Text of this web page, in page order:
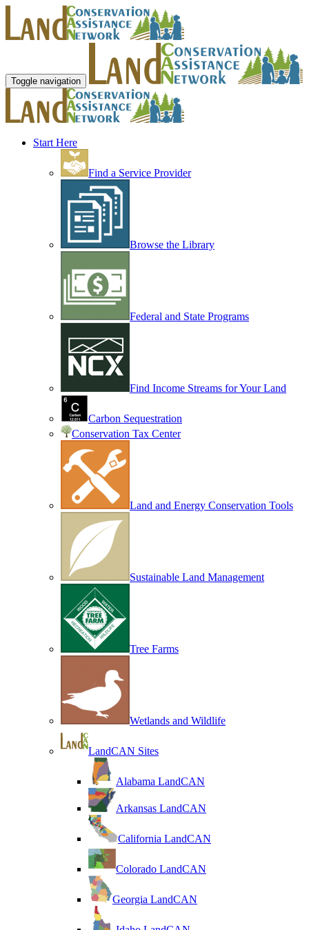
Toggle navigation
Start Here
Find a Service Provider
Browse the Library
Federal and State Programs
Find Income Streams for Your Land
Carbon Sequestration
Conservation Tax Center
Land and Energy Conservation Tools
Sustainable Land Management
Tree Farms
Wetlands and Wildlife
LandCAN Sites
Alabama LandCAN
Arkansas LandCAN
California LandCAN
Colorado LandCAN
Georgia LandCAN